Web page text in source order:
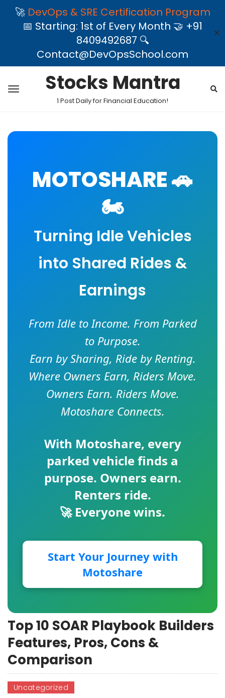
🚀 DevOps & SRE Certification Program
📅 Starting: 1st of Every Month 🤝 +91
8409492687 🔍
Contact@DevOpsSchool.com
✕
Stocks Mantra
1 Post Daily for Financial Education!
MOTOSHARE 🚗
🏍️
Turning Idle Vehicles
into Shared Rides &
Earnings
From Idle to Income. From Parked
to Purpose.
Earn by Sharing, Ride by Renting.
Where Owners Earn, Riders Move.
Owners Earn. Riders Move.
Motoshare Connects.
With Motoshare, every
parked vehicle finds a
purpose. Owners earn.
Renters ride.
🚀 Everyone wins.
Start Your Journey with
Motoshare
Top 10 SOAR Playbook Builders
Features, Pros, Cons &
Comparison
Uncategorized